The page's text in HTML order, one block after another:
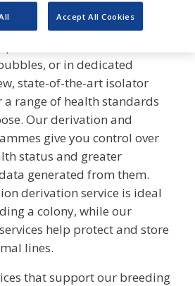
programme will be
meet your needs. Animal
or in dedicated
state-of-the-art isolator
range of health standards
Our derivation and
give you control over
status and greater
generated from them.
derivation service is ideal
a colony, while our
help protect and store
lines.
that support our breeding
Accept All Cookies